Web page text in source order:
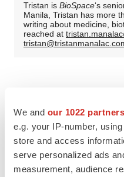
We and our 1022 partners
e.g. your IP-number,
store and access
serve personalized ads
measurement, audience
Tristan is BioSpace‘s
Manila, Tristan has more
writing about medicine,
reached at